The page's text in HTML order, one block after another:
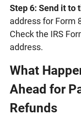
Step 6: Send it to
address for Form
Check the IRS
address.
What
Ahead for
Refunds